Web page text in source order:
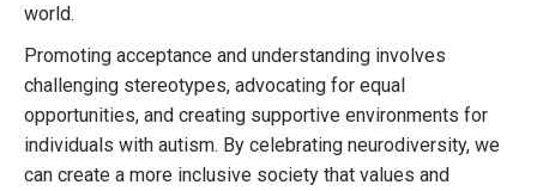
world.
Promoting acceptance and understanding involves
challenging stereotypes, advocating for equal
opportunities, and creating supportive environments for
individuals with autism. By celebrating neurodiversity, we
can create a more inclusive society that values and